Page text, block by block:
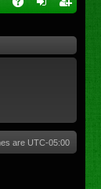
are UTC-05:00